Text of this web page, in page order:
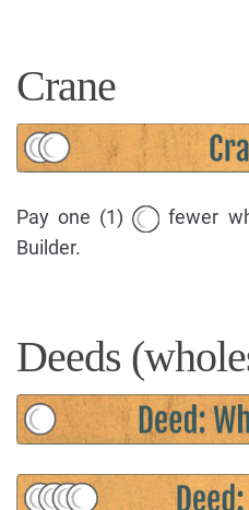
Crane
Pay one (1)
fewer
Builder.
Deeds